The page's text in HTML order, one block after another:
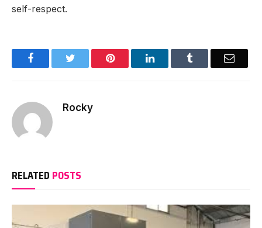
self-respect.
FacebookTwitter Pinterest LinkedInTumblr Email
Rocky
RELATED POSTS